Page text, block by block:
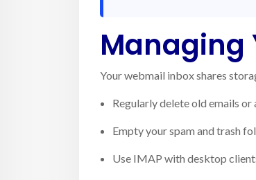
Managing
Your webmail inbox shares
Regularly delete old emails or
Empty your spam and trash
Use IMAP with desktop